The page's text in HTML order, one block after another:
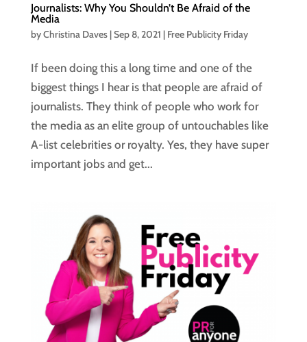
Journalists: Why You Shouldn’t Be Afraid of the
Media
byChristina Daves|Sep 8, 2021 | Free Publicity Friday
If been doing this a long time and one of the
biggest things I hear is that people are afraid of
journalists. They think of people who work for
the media as an elite group of untouchables like
A-list celebrities or royalty. Yes, they have super
important jobs and get...